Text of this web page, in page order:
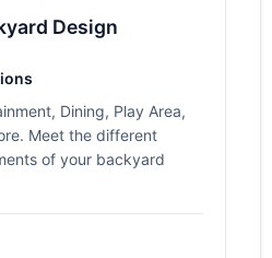
Design
Dining, Play Area,
Meet the different
of your backyard